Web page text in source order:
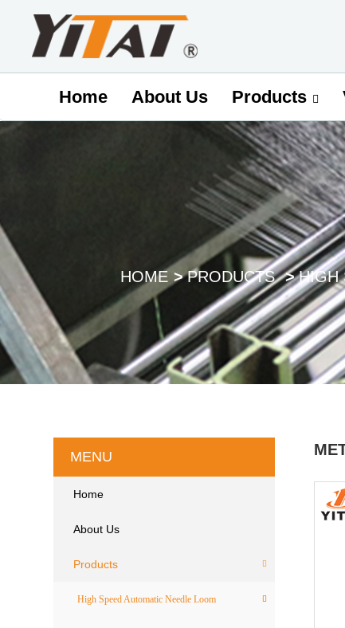
Home About Us Products
HOME PRODUCTS HIGH
MENU
Home
About Us
Products
High Speed Automatic Needle Loom